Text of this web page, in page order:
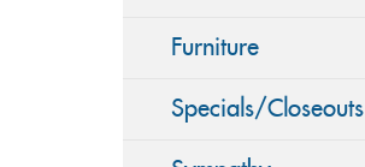
Furniture
Specials/Closeouts